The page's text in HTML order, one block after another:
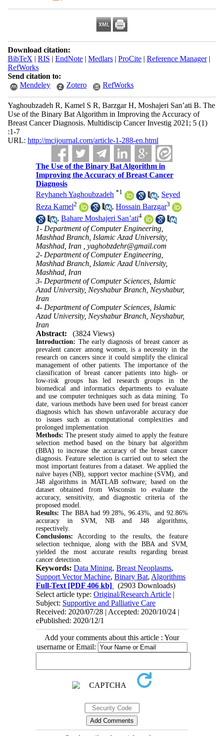
Download citation:
BibTeX | RIS | EndNote| Medlars| ProCite| Reference Manager|
RefWorks
Send citation to:
Mendeley
Zotero RefWorks
Yaghoubzadeh R, Kamel S R, Barzgar H, Moshajeri San’ati B. The
Use of the Binary Bat Algorithm in Improving the Accuracy of
Breast Cancer Diagnosis. Multidiscip Cancer Investig 2021; 5 (1)
:1-7
URL: http://mcijournal.com/article-1-288-en.html
The Use of the Binary Bat Algorithm in
Improving the Accuracy of Breast Cancer
Diagnosis
Reyhaneh Yaghoubzadeh *1 , Seyed
Reza Kamel2 ,Hossain Barzgar3
,Bahare Moshajeri San’ati4
1- Department of Computer Engineering,
Mashhad Branch, Islamic Azad University,
Mashhad, Iran ,yaghobzdehr@gmail.com
2- Department of Computer Engineering,
Mashhad Branch, Islamic Azad University,
Mashhad, Iran
3- Department of Computer Sciences, Islamic
Azad University, Neyshabur Branch, Neyshabur,
Iran
4- Department of Computer Sciences, Islamic
Azad University, Neyshabur Branch, Neyshabur,
Iran
Abstract:
(3824 Views)
Introduction: The early diagnosis of breast cancer as
prevalent cancer among women, is a necessity in the
research on cancers since it could simplify the clinical
management of other patients. The importance of the
classification of breast cancer patients into high- or
low-risk groups has led research groups in the
biomedical and informatics departments to evaluate
and use computer techniques such as data mining. To
date, various methods have been used for breast cancer
diagnosis which has shown unfavorable accuracy due
to issues such as computational complexities and
prolonged implementation.
Methods:The present study aimed to apply the feature
selection method based on the binary bat algorithm
(BBA) to increase the accuracy of the breast cancer
diagnosis. Feature selection is carried out to select the
most important features from a dataset. We applied the
naïve bayes (NB), support vector machine (SVM), and
J48 algorithms in MATLAB software; based on the
dataset obtained from Wisconsin to evaluate the
accuracy, sensitivity, and diagnostic criteria of the
proposed model.
Results:The BBA had 99.28%, 96.43%, and 92.86%
accuracy in SVM, NB and J48 algorithms,
respectively.
Conclusions: According to the results, the feature
selection technique, along with the BBA and SVM,
yielded the most accurate results regarding breast
cancer detection.
Keywords:Data Mining,Breast Neoplasms,
Support Vector Machine,Binary Bat, Algorithms
Full-Text [PDF 406 kb]
(2903 Downloads)
Select article type:Original/Research Article |
Subject: Supportive and Palliative Care
Received: 2020/07/28 | Accepted: 2020/10/24 |
ePublished: 2020/12/1
Add your comments about this article : Your
username or Email: